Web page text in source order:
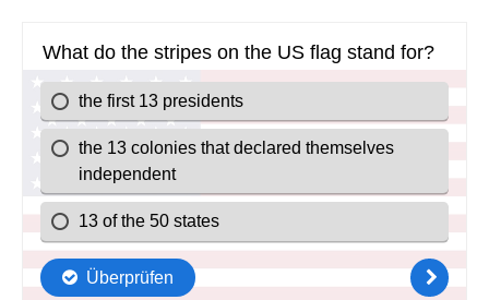
What do the stripes on the US flag stand for?
the first 13 presidents
the 13 colonies that declared themselves
independent
13 of the 50 states
Überprüfen